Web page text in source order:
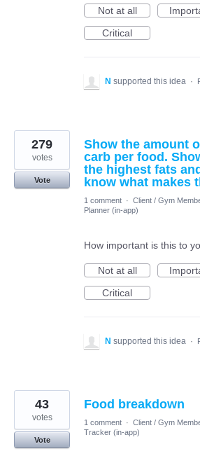
Not at all
Critical
N supported this idea ·
Show the amount
carb per food.
the highest fats
know what makes
279
votes
Vote
1 comment · Client / Gym
Planner (in-app)
How important is this to
Not at all
Critical
N supported this idea ·
Food breakdown
43
votes
Vote
1 comment · Client / Gym
Tracker (in-app)